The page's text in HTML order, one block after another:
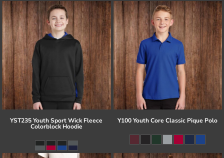
YST235 Youth Sport Wick Fleece
Colorblock Hoodie
Y100 Youth Core Classic Pique Polo